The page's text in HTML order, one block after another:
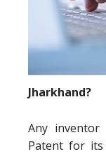
Jharkhand?
Any
Patent for